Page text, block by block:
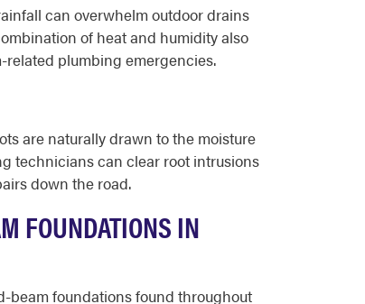
can overwhelm outdoor drains
of heat and humidity also
related plumbing emergencies.
are naturally drawn to the moisture
technicians can clear root intrusions
down the road.
FOUNDATIONS IN
beam foundations found throughout